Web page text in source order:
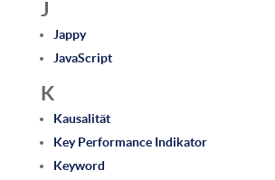
J
Jappy
JavaScript
K
Kausalität
Key Performance Indikator
Keyword